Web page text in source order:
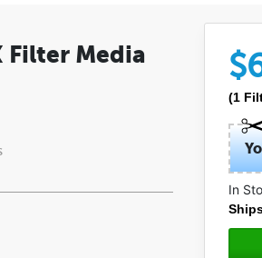
Filter Media
$
(1
In